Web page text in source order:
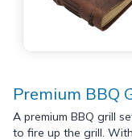
Premium BBQ
A premium BBQ grill
to fire up the grill.